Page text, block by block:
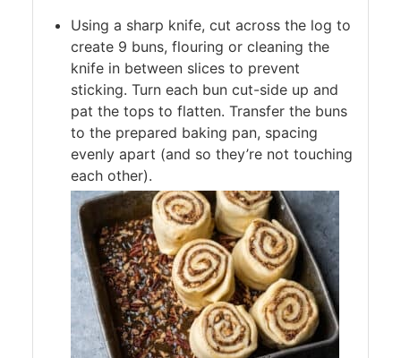
Using a sharp knife, cut across the log to
create 9 buns, flouring or cleaning the
knife in between slices to prevent
sticking. Turn each bun cut-side up and
pat the tops to flatten. Transfer the buns
to the prepared baking pan, spacing
evenly apart (and so they’re not touching
each other).